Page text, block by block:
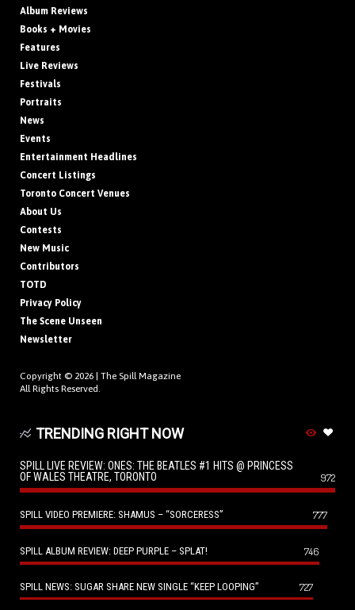
Album Reviews
Books + Movies
Features
Live Reviews
Festivals
Portraits
News
Events
Entertainment Headlines
Concert Listings
Toronto Concert Venues
About Us
Contests
New Music
Contributors
TOTD
Privacy Policy
The Scene Unseen
Newsletter
Copyright © 2026 | The Spill Magazine
All Rights Reserved.
TRENDING RIGHT NOW
SPILL LIVE REVIEW: ONES: THE BEATLES #1 HITS @ PRINCESS
OF WALES THEATRE, TORONTO
972
SPILL VIDEO PREMIERE: SHAMUS – “SORCERESS” 777
SPILL ALBUM REVIEW: DEEP PURPLE – SPLAT! 746
SPILL NEWS: SUGAR SHARE NEW SINGLE “KEEP LOOPING” 727